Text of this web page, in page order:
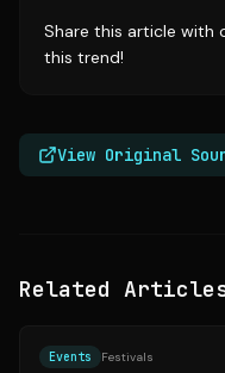
Share this article with
this trend!
View Original
Related
Events Festivals